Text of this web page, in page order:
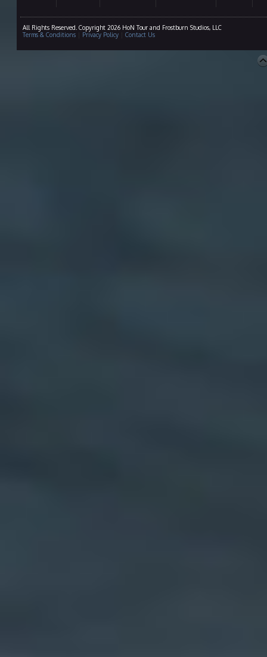
All Rights Reserved. Copyright 2026 HoN Tour and Frostburn Studios, LLC
Terms & Conditions| Privacy Policy| Contact Us